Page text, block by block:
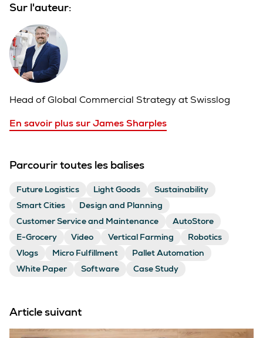
Sur l'auteur:
Head of Global Commercial Strategy at Swisslog
En savoir plus sur James Sharples
Parcourir toutes les balises
Future Logistics Light Goods
Sustainability
Smart Cities
Design and Planning
Customer Service and Maintenance
AutoStore
E-Grocery
Video Vertical Farming
Robotics
Vlogs
Micro Fulfillment
Pallet Automation
White Paper
Software Case Study
Article suivant